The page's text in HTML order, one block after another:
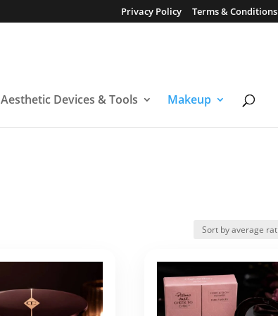
Privacy Policy Terms & Conditions
Aesthetic Devices & Tools Makeup